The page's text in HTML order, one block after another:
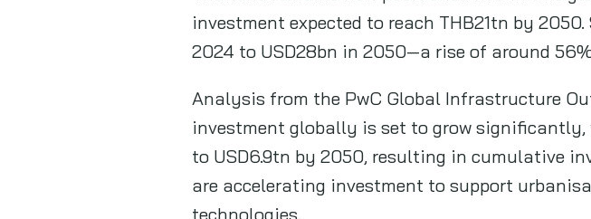
investment expected to reach THB21tn by
2024 to USD28bn in 2050—a rise of around
Analysis from the PwC Global Infrastructure
investment globally is set to grow
to USD6.9tn by 2050, resulting in cumulative
are accelerating investment to support
technologies.